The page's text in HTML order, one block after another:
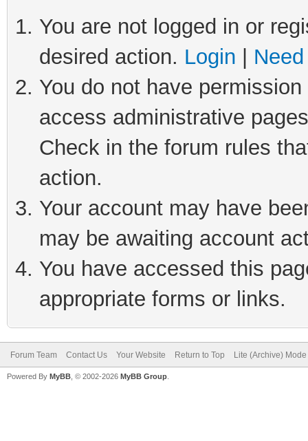
You are not logged in or
desired action. Login
You do not have
access administrative
Check in the forum rules
action.
Your account may have
may be awaiting account
You have accessed this
appropriate forms or links.
Forum Team Contact Us Your Website Return to Top Lite (Archive) Mode
Powered By MyBB , © 2002-2026 MyBB Group